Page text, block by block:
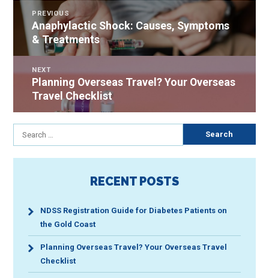
POST
NAVIGATION
PREVIOUS
Previous
post:
Anaphylactic Shock: Causes, Symptoms
& Treatments
NEXT
Next
post:
Planning Overseas Travel? Your Overseas
Travel Checklist
Search
for:
RECENT POSTS
NDSS Registration Guide for Diabetes Patients on
the Gold Coast
Planning Overseas Travel? Your Overseas Travel
Checklist